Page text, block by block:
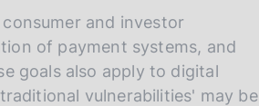
and investor
of payment systems, and
goals also apply to digital
vulnerabilities' may be